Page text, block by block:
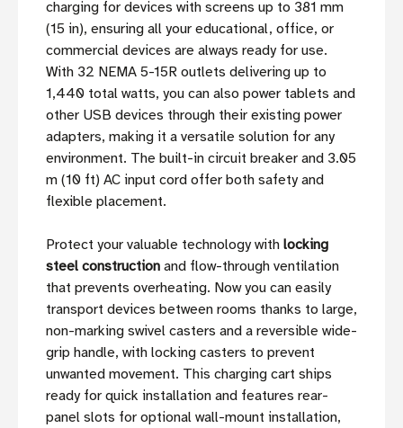
charging for devices with screens up to 381 mm
(15 in), ensuring all your educational, office, or
commercial devices are always ready for use.
With 32 NEMA 5-15R outlets delivering up to
1,440 total watts, you can also power tablets and
other USB devices through their existing power
adapters, making it a versatile solution for any
environment. The built-in circuit breaker and 3.05
m (10 ft) AC input cord offer both safety and
flexible placement.
Protect your valuable technology with locking
steel construction and flow-through ventilation
that prevents overheating. Now you can easily
transport devices between rooms thanks to large,
non-marking swivel casters and a reversible wide-
grip handle, with locking casters to prevent
unwanted movement. This charging cart ships
ready for quick installation and features rear-
panel slots for optional wall-mount installation,